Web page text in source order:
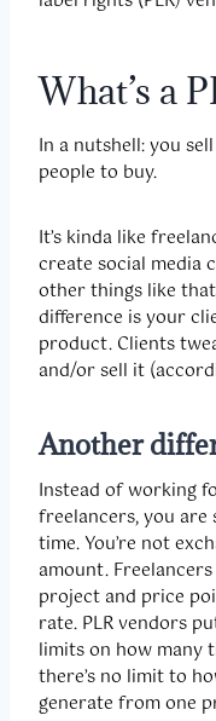
What’s a
In a nutshell: you
people to buy.
It’s kinda like
create social media
other things like
difference is your
product. Clients
and/or sell it
Another
Instead of working
freelancers, you
time. You’re not
amount.
project and price
rate. PLR vendors
limits on how many
there’s no limit to
generate from one